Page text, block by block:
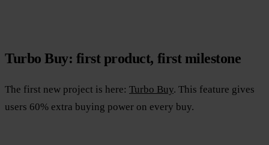
Turbo Buy: first product, first milestone
The first new project is here: Turbo Buy. This feature gives
users 60% extra buying power on every buy.